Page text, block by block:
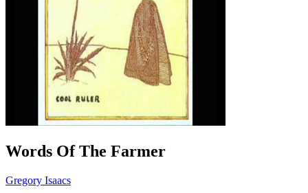
Words Of The Farmer
Gregory Isaacs